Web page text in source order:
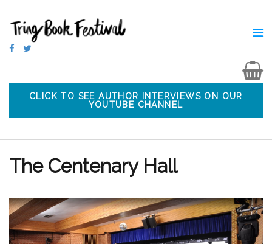
CLICK TO SEE AUTHOR INTERVIEWS ON OUR
YOUTUBE CHANNEL
The Centenary Hall